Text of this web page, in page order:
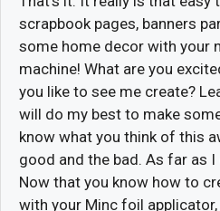
scrapbook pages, banners
some home decor with your
machine! What are you
you like to see me create?
will do my best to make
know what you think of this
good and the bad. As far as I
Now that you know how to
with your Minc foil